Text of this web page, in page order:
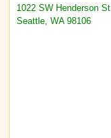
1022 SW Henderson St
Seattle, WA 98106